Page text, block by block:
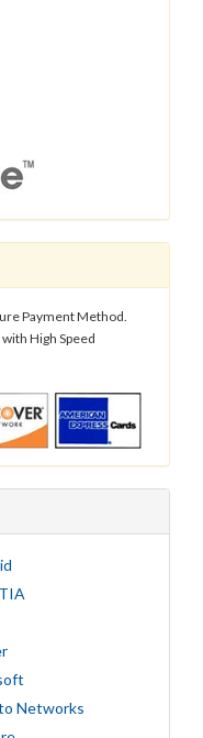
Payment Method.
High Speed
Networks